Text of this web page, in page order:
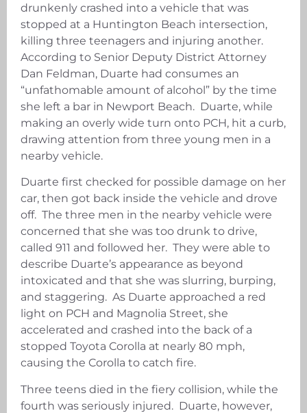
drunkenly crashed into a vehicle that was
stopped at a Huntington Beach intersection,
killing three teenagers and injuring another.
According to Senior Deputy District Attorney
Dan Feldman, Duarte had consumes an
“unfathomable amount of alcohol” by the time
she left a bar in Newport Beach. Duarte, while
making an overly wide turn onto PCH, hit a curb,
drawing attention from three young men in a
nearby vehicle.
Duarte first checked for possible damage on her
car, then got back inside the vehicle and drove
off. The three men in the nearby vehicle were
concerned that she was too drunk to drive,
called 911 and followed her. They were able to
describe Duarte’s appearance as beyond
intoxicated and that she was slurring, burping,
and staggering. As Duarte approached a red
light on PCH and Magnolia Street, she
accelerated and crashed into the back of a
stopped Toyota Corolla at nearly 80 mph,
causing the Corolla to catch fire.
Three teens died in the fiery collision, while the
fourth was seriously injured. Duarte, however,